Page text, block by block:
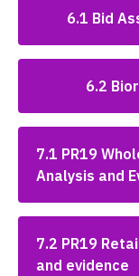
6.1 Bid
6.2
7.1 PR19
Analysis and
7.2 PR19
and evidence